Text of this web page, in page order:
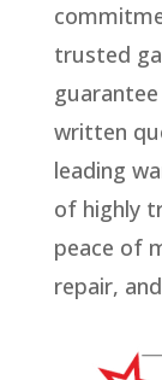
trusted
written
leading
of highly
peace of
repair,